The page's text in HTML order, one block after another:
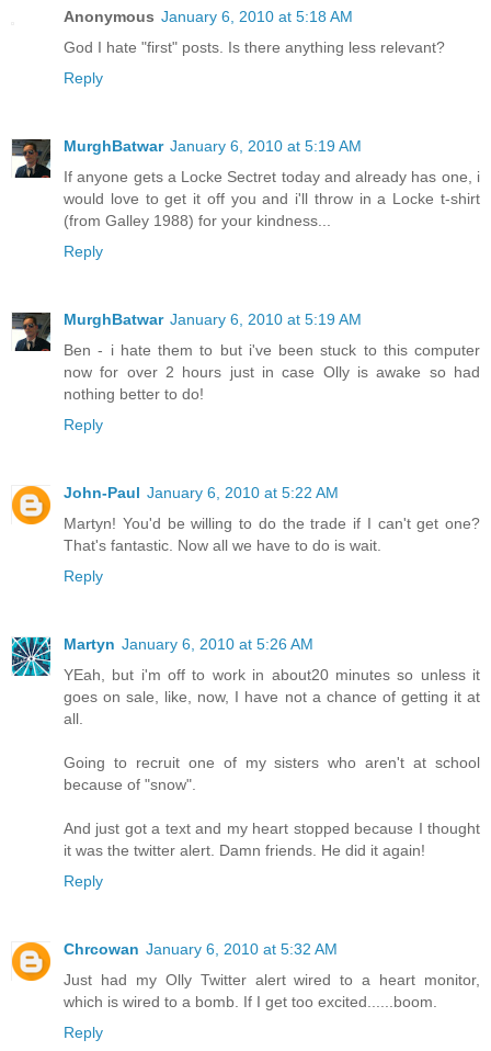
Anonymous January 6, 2010 at 5:18 AM
God I hate "first" posts. Is there anything less relevant?
Reply
MurghBatwar January 6, 2010 at 5:19 AM
If anyone gets a Locke Sectret today and already has one, i
would love to get it off you and i'll throw in a Locke t-shirt
(from Galley 1988) for your kindness...
Reply
MurghBatwar January 6, 2010 at 5:19 AM
Ben - i hate them to but i've been stuck to this computer
now for over 2 hours just in case Olly is awake so had
nothing better to do!
Reply
John-Paul January 6, 2010 at 5:22 AM
Martyn! You'd be willing to do the trade if I can't get one?
That's fantastic. Now all we have to do is wait.
Reply
Martyn January 6, 2010 at 5:26 AM
YEah, but i'm off to work in about20 minutes so unless it
goes on sale, like, now, I have not a chance of getting it at
all.
Going to recruit one of my sisters who aren't at school
because of "snow".
And just got a text and my heart stopped because I thought
it was the twitter alert. Damn friends. He did it again!
Reply
Chrcowan January 6, 2010 at 5:32 AM
Just had my Olly Twitter alert wired to a heart monitor,
which is wired to a bomb. If I get too excited......boom.
Reply